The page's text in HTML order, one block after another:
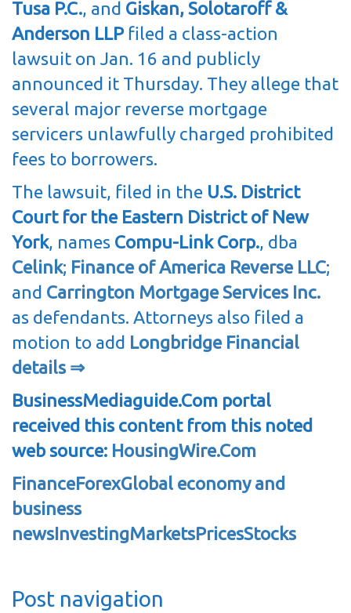
Tusa P.C., and Giskan, Solotaroff &
Anderson LLPfiled a class-action
lawsuit on Jan. 16 and publicly
announced it Thursday. They allege that
several major reverse mortgage
servicers unlawfully charged prohibited
fees to borrowers.
The lawsuit, filed in the U.S. District
Court for the Eastern District of New
York, names Compu-Link Corp., dba
Celink; Finance of America Reverse LLC;
and Carrington Mortgage Services Inc.
as defendants. Attorneys also filed a
motion to add Longbridge Financial
details ⇒
BusinessMediaguide.Com portal
received this content from this noted
web source: HousingWire.Com
FinanceForexGlobal economy and
business
newsInvestingMarketsPricesStocks
Post navigation